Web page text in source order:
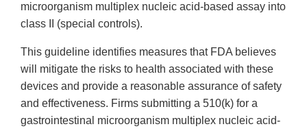
microorganism multiplex nucleic acid-based assay into
class II (special controls).
This guideline identifies measures that FDA believes
will mitigate the risks to health associated with these
devices and provide a reasonable assurance of safety
and effectiveness. Firms submitting a 510(k) for a
gastrointestinal microorganism multiplex nucleic acid-